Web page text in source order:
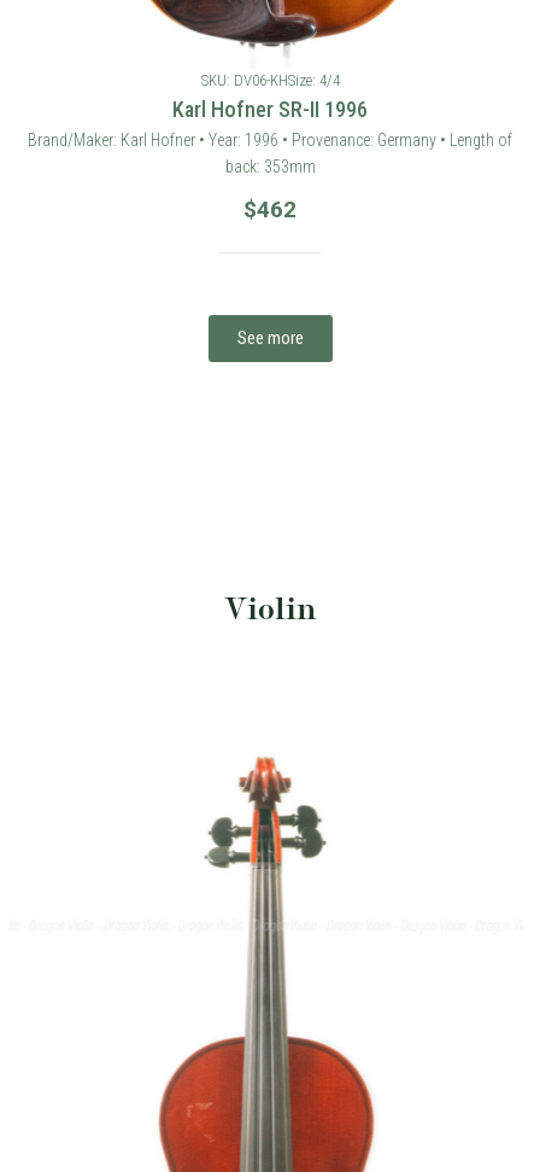
SKU: DV06-KHSize: 4/4
Karl Hofner SR-II 1996
Brand/Maker: Karl Hofner • Year: 1996 • Provenance: Germany • Length of
back: 353mm
$462
See more
Violin
$15,400
SKU: DV340-SASize: 4/4
Italian violin, Sandro Asinari 1994
• Year: 1994